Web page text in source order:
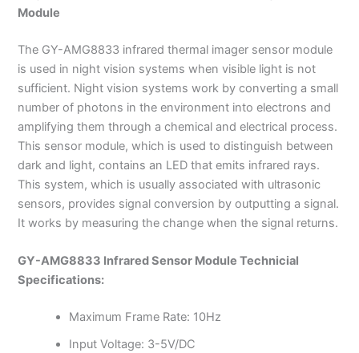
Module
The GY-AMG8833 infrared thermal imager sensor module
is used in night vision systems when visible light is not
sufficient. Night vision systems work by converting a small
number of photons in the environment into electrons and
amplifying them through a chemical and electrical process.
This sensor module, which is used to distinguish between
dark and light, contains an LED that emits infrared rays.
This system, which is usually associated with ultrasonic
sensors, provides signal conversion by outputting a signal.
It works by measuring the change when the signal returns.
GY-AMG8833 Infrared Sensor Module Technicial
Specifications:
Maximum Frame Rate: 10Hz
Input Voltage: 3-5V/DC